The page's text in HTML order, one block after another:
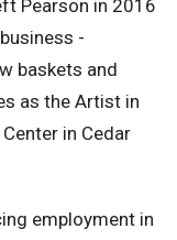
Pearson in 2016
-
baskets and
as the Artist in
in Cedar
employment in